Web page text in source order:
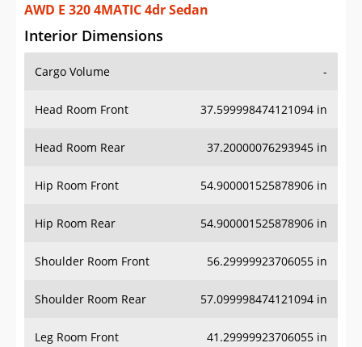
AWD E 320 4MATIC 4dr Sedan
Interior Dimensions
Cargo Volume -
Head Room Front 37.599998474121094 in
Head Room Rear 37.20000076293945 in
Hip Room Front 54.900001525878906 in
Hip Room Rear 54.900001525878906 in
Shoulder Room Front 56.29999923706055 in
Shoulder Room Rear 57.099998474121094 in
Leg Room Front 41.29999923706055 in